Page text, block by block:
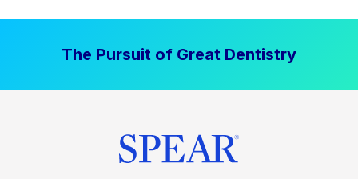
The Pursuit of Great Dentistry